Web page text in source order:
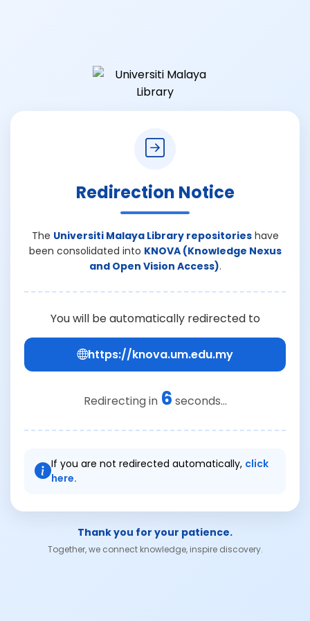
Redirection Notice
The Universiti Malaya Library repositorieshave
been consolidated into KNOVA (Knowledge Nexus
and Open Vision Access).
You will be automatically redirected to
https://knova.um.edu.my
Redirecting in 6 seconds...
If you are not redirected automatically, click
here.
Thank you for your patience.
Together, we connect knowledge, inspire discovery.